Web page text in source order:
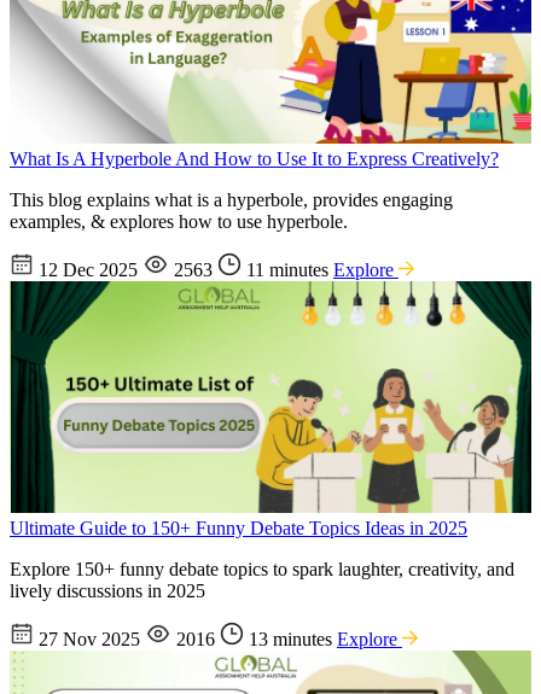
What Is A Hyperbole And How to Use It to Express Creatively?
This blog explains what is a hyperbole, provides engaging
examples, & explores how to use hyperbole.
12 Dec 2025 2563 11 minutes Explore
Ultimate Guide to 150+ Funny Debate Topics Ideas in 2025
Explore 150+ funny debate topics to spark laughter, creativity, and
lively discussions in 2025
27 Nov 2025 2016 13 minutes Explore